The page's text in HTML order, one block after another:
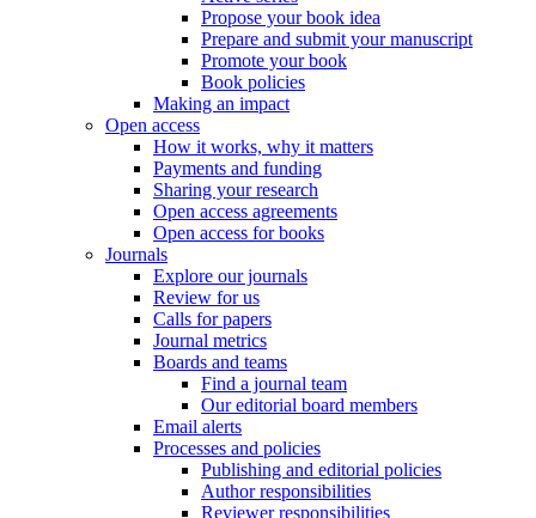
Propose your book idea
Prepare and submit your manuscript
Promote your book
Book policies
Making an impact
Open access
How it works, why it matters
Payments and funding
Sharing your research
Open access agreements
Open access for books
Journals
Explore our journals
Review for us
Calls for papers
Journal metrics
Boards and teams
Find a journal team
Our editorial board members
Email alerts
Processes and policies
Publishing and editorial policies
Author responsibilities
Reviewer responsibilities